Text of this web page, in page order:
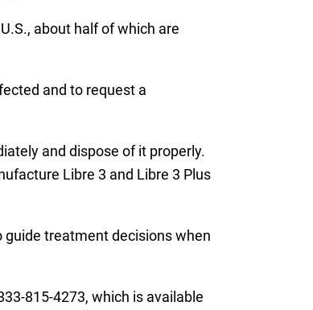
about half of which are
and to request a
and dispose of it properly.
Libre 3 and Libre 3 Plus
guide treatment decisions when
815-4273, which is available